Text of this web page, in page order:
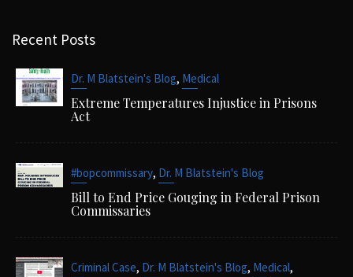
Recent Posts
Dr. M Blatstein's Blog, Medical
Extreme Temperatures Injustice in Prisons
Act
#bopcommissary, Dr. M Blatstein's Blog
Bill to End Price Gouging in Federal Prison
Commissaries
Criminal Case, Dr. M Blatstein's Blog, Medical,